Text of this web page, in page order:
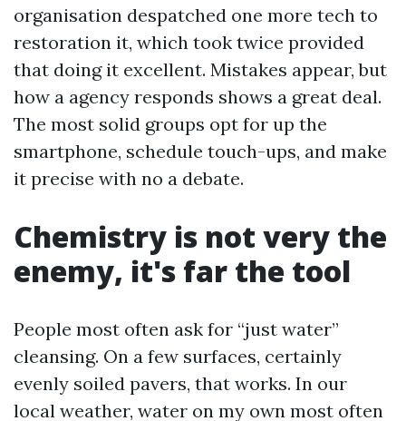
organisation despatched one more tech to
restoration it, which took twice provided
that doing it excellent. Mistakes appear, but
how a agency responds shows a great deal.
The most solid groups opt for up the
smartphone, schedule touch-ups, and make
it precise with no a debate.
Chemistry is not very the
enemy, it's far the tool
People most often ask for “just water”
cleansing. On a few surfaces, certainly
evenly soiled pavers, that works. In our
local weather, water on my own most often